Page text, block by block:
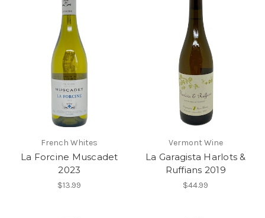
French Whites
La Forcine Muscadet
2023
$13.99
Vermont Wine
La Garagista Harlots &
Ruffians 2019
$44.99